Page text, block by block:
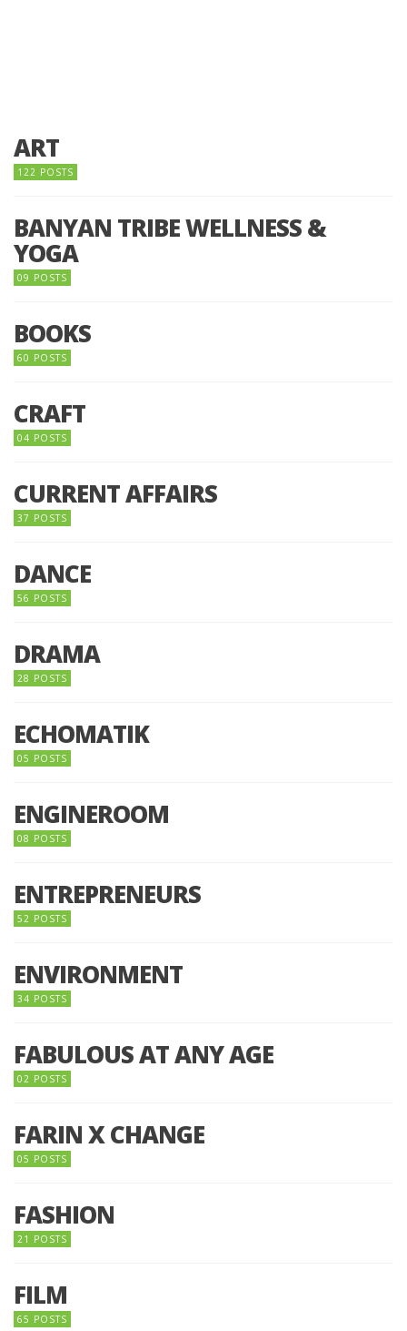
ART
122 POSTS
BANYAN TRIBE WELLNESS &
YOGA
09 POSTS
BOOKS
60 POSTS
CRAFT
04 POSTS
CURRENT AFFAIRS
37 POSTS
DANCE
56 POSTS
DRAMA
28 POSTS
ECHOMATIK
05 POSTS
ENGINEROOM
08 POSTS
ENTREPRENEURS
52 POSTS
ENVIRONMENT
34 POSTS
FABULOUS AT ANY AGE
02 POSTS
FARIN X CHANGE
05 POSTS
FASHION
21 POSTS
FILM
65 POSTS